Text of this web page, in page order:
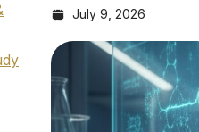
July 9, 2026